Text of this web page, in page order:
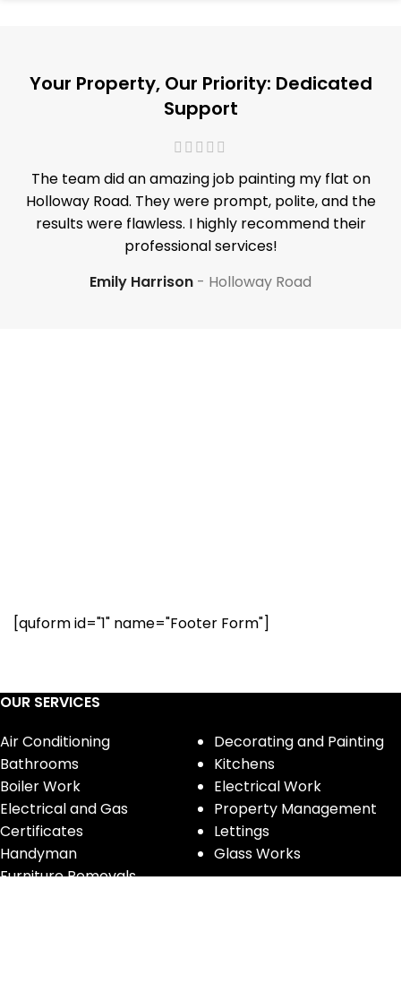
Your Property, Our Priority: Dedicated
Support
The team did an amazing job painting my flat on
Holloway Road. They were prompt, polite, and the
results were flawless. I highly recommend their
professional services!
Emily Harrison
Holloway Road
[quform id="1" name="Footer Form"]
OUR SERVICES
Air Conditioning
Bathrooms
Boiler Work
Electrical and Gas
Certificates
Handyman
Furniture Removals
Decorating and Painting
Kitchens
Electrical Work
Property Management
Lettings
Glass Works